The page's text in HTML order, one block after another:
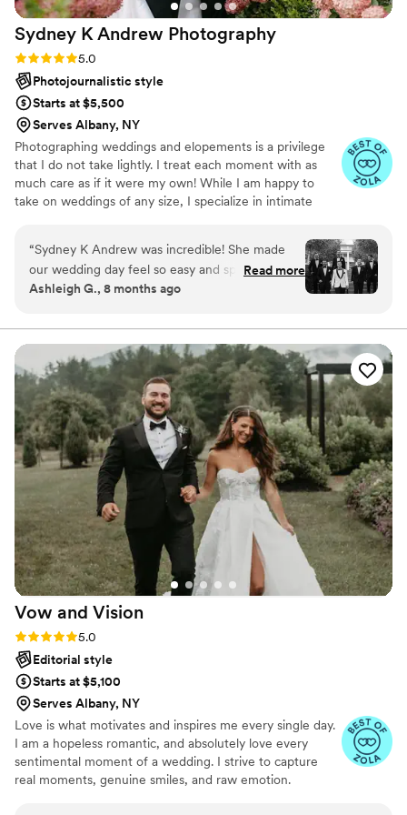
grateful. Thank you, Bridget, for giving us
memories we'll treasure forever!!”
Sydney K Andrew Photography
Rating: 5.0 (15 reviews)
5.0
Photojournalistic style
Starts at $5,500
Serves Albany, NY
Photographing weddings and elopements is a privilege
that I do not take lightly. I treat each moment with as
much care as if it were my own! While I am happy to
take on weddings of any size, I specialize in intimate
a documentary, candid approach. My favorite moments
to capture are those quiet, unplanned interactions. I
adore the small details. The moments that sometimes get
overlooked but often times help tell the story of your
afraid to be silly and embrace the moments as they come
as opposed to forcing it.
“Sydney K Andrew was incredible! She made
our wedding day feel so easy and special. She is
SO fun to be around, super friendly, and
feeling intrusive. Our photos turned out
gorgeous — exactly what we hoped for and
more. We’re so grateful for her talent and the
heart she put into our day. Highly recommend
Sydney to anyone looking for an awesome
wedding photographer! We cannot wait to keep
using her for all our future family events!!”
Read more
Ashleigh G., 8 months ago
Vow and Vision
Rating: 5.0 (12 reviews)
5.0
Editorial style
Starts at $5,100
Serves Albany, NY
Love is what motivates and inspires me every single day.
I am a hopeless romantic, and absolutely love every
sentimental moment of a wedding. I strive to capture
real moments, genuine smiles, and raw emotion.